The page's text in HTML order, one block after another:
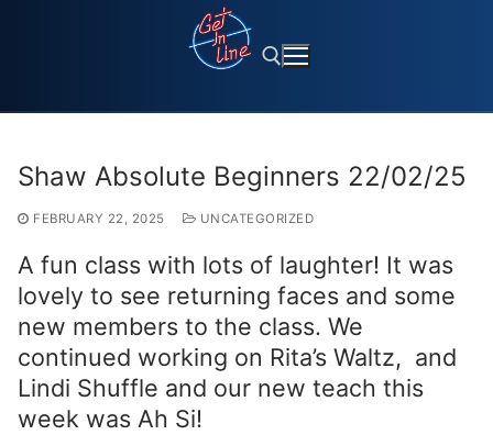
Shaw Absolute Beginners 22/02/25
FEBRUARY 22, 2025 UNCATEGORIZED
A fun class with lots of laughter! It was
lovely to see returning faces and some
new members to the class. We
continued working on Rita’s Waltz, and
Lindi Shuffle and our new teach this
week was Ah Si!